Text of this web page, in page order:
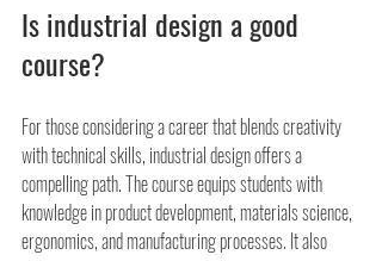
Is industrial design a good
course?
For those considering a career that blends creativity
with technical skills, industrial design offers a
compelling path. The course equips students with
knowledge in product development, materials science,
ergonomics, and manufacturing processes. It also